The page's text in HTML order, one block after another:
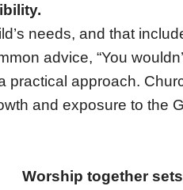
needs, and that
advice, “You
practical approach.
and exposure to the
Worship together